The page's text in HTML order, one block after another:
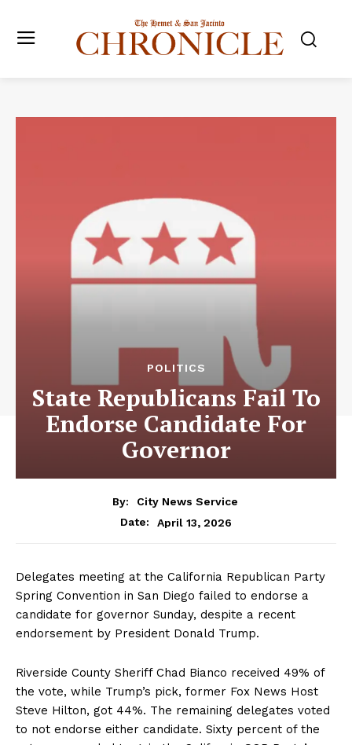
POLITICS
State Republicans Fail To
Endorse Candidate For
Governor
By:
City News Service
Date:
April 13, 2026
Delegates meeting at the California Republican Party
Spring Convention in San Diego failed to endorse a
candidate for governor Sunday, despite a recent
endorsement by President Donald Trump.
Riverside County Sheriff Chad Bianco received 49% of
the vote, while Trump’s pick, former Fox News Host
Steve Hilton, got 44%. The remaining delegates voted
to not endorse either candidate. Sixty percent of the